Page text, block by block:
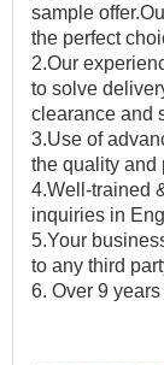
sample
the perfect
2.Our
to solve
clearance and
3.Use of
the quality and
4.Well-trained
inquiries in
5.Your
to any third
6. Over 9 years